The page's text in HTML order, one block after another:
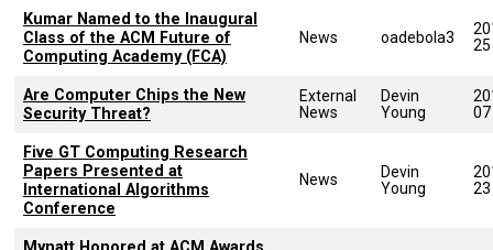
Kumar Named to the Inaugural
Class of the ACM Future of
Computing Academy (FCA)
News oadebola3
25
Are Computer Chips the New
Security Threat?
External
News
Devin
Young
07
Five GT Computing Research
Papers Presented at
International Algorithms
Conference
News
Devin
Young
23